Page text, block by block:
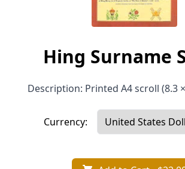
Hing Surname
Description: Printed A4 scroll (8.3
Currency: